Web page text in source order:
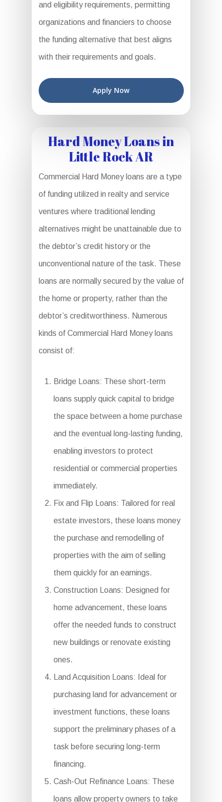
and eligibility requirements, permitting
organizations and financiers to choose
the funding alternative that best aligns
with their requirements and goals.
Apply Now
Hard Money Loans in
Little Rock AR
Commercial Hard Money loans are a type
of funding utilized in realty and service
ventures where traditional lending
alternatives might be unattainable due to
the debtor’s credit history or the
unconventional nature of the task. These
loans are normally secured by the value of
the home or property, rather than the
debtor’s creditworthiness. Numerous
kinds of Commercial Hard Money loans
consist of:
Bridge Loans: These short-term
loans supply quick capital to bridge
the space between a home purchase
and the eventual long-lasting funding,
enabling investors to protect
residential or commercial properties
immediately.
Fix and Flip Loans: Tailored for real
estate investors, these loans money
the purchase and remodelling of
properties with the aim of selling
them quickly for an earnings.
Construction Loans: Designed for
home advancement, these loans
offer the needed funds to construct
new buildings or renovate existing
ones.
Land Acquisition Loans: Ideal for
purchasing land for advancement or
investment functions, these loans
support the preliminary phases of a
task before securing long-term
financing.
Cash-Out Refinance Loans: These
loans allow property owners to take